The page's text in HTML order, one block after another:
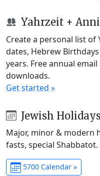
Yahrzeit +
Create a personal list of
dates, Hebrew
years. Free annual
downloads.
Get started »
Jewish
Major, minor & modern
fasts, special Shabbatot.
5700 Calendar »